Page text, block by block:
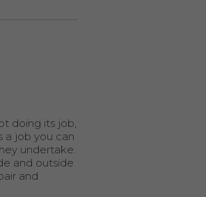
doing its job,
a job you can
undertake.
and outside
and